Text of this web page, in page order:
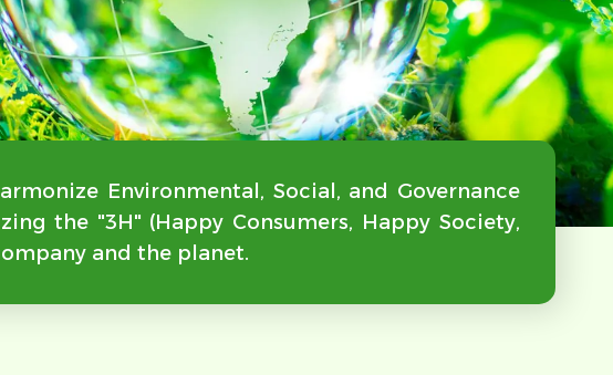
Environmental, Social, and Governance
the "3H" (Happy Consumers, Happy Society,
and the planet.